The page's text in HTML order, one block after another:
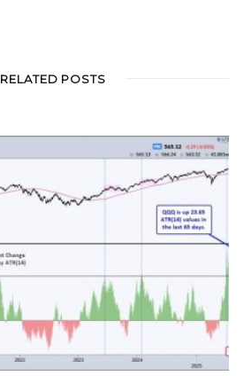
RELATED POSTS